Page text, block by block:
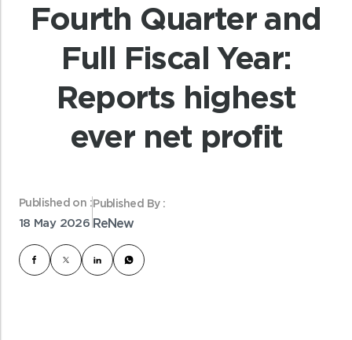
Fourth Quarter and
Full Fiscal Year:
Reports highest
ever net profit
Published on :
18 May 2026
Published By :
ReNew